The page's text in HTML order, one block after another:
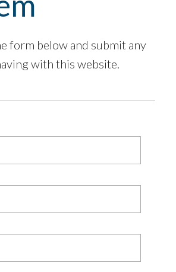
form below and submit any
with this website.